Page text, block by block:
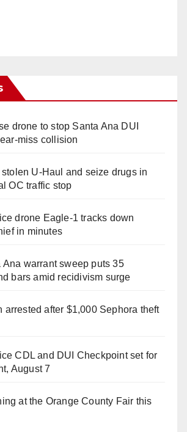
drone to stop Santa Ana DUI
miss collision
U-Haul and seize drugs in
OC traffic stop
drone Eagle-1 tracks down
in minutes
Ana warrant sweep puts 35
bars amid recidivism surge
arrested after $1,000 Sephora theft
CDL and DUI Checkpoint set for
August 7
at the Orange County Fair this